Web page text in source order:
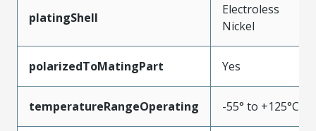
platingShell
Electroless
Nickel
polarizedToMatingPart Yes
temperatureRangeOperating -55° to +125°C